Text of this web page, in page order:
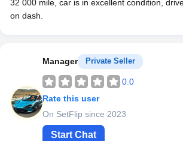
32 000 mile, car is in excellent condition,
on dash.
Manager Private Seller
0.0
Rate this user
On SetFlip since 2023
Start Chat